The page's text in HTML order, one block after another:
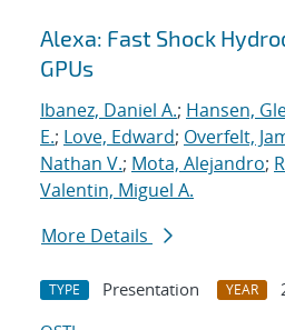
Alexa: Fast Shock
GPUs
Ibanez, Daniel A.; Hansen,
E.; Love, Edward; Overfelt,
Nathan V.; Mota, Alejandro;
Valentin, Miguel A.
More Details
TYPE Presentation YEAR